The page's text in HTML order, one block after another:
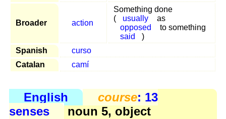
Broader action
Something done
(
usually
as
opposed
to something
said
)
Spanish
curso
Catalan
camí
English course: 13
senses
noun 5, object